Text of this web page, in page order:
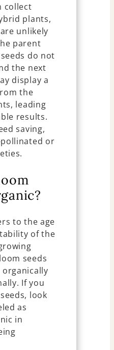
collect
plants,
unlikely
parent
do not
the next
display a
the
leading
results.
saving,
or
to the age
of the
seeds
organically
If you
look
as
in